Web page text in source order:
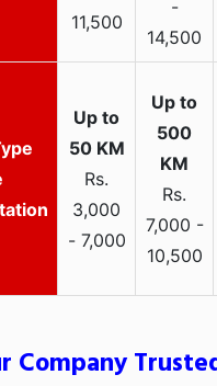
11,500
14,500
Rs.
3,000
- 7,000
Rs.
7,000 -
10,500
Company